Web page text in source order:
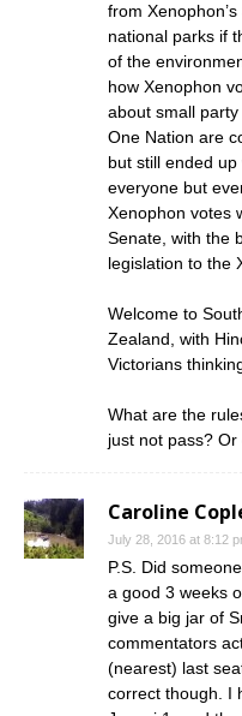
from
national parks if
of the
how Xenophon
about small
One Nation are
but still ended
everyone but
Xenophon votes
Senate, with the
legislation to the
Welcome to
Zealand, with
Victorians
What are the
just not pass?
Caroline
July 28, 2016 at 8:12
P.S. Did
a good 3 weeks
give a big jar of
commentators
(nearest) last
correct though. I